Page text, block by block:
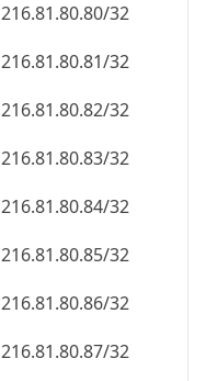
216.81.80.80/32
216.81.80.81/32
216.81.80.82/32
216.81.80.83/32
216.81.80.84/32
216.81.80.85/32
216.81.80.86/32
216.81.80.87/32